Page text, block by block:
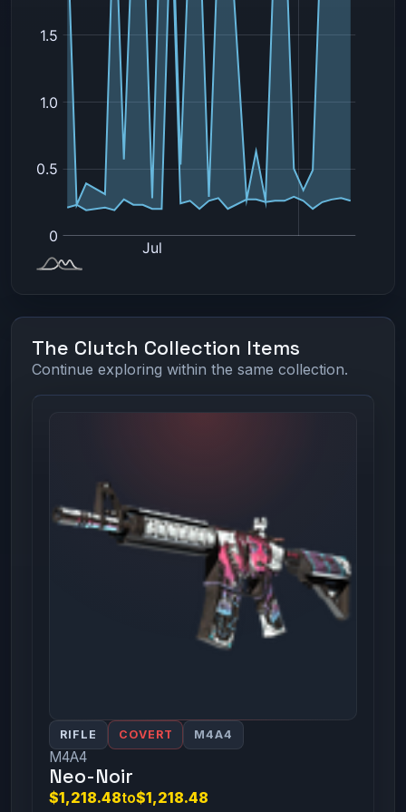
The Clutch Collection Items
Continue exploring within the same collection.
RIFLE COVERT M4A4
M4A4
Neo-Noir
$1,218.48to$1,218.48